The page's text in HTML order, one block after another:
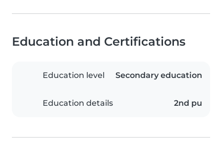
Education and Certifications
Education level Secondary education
Education details 2nd pu